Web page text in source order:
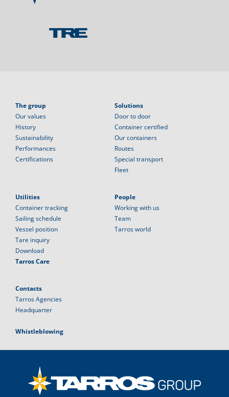
The group
Our values
History
Sustainability
Performances
Certifications
Solutions
Door to door
Container certified
Our containers
Routes
Special transport
Fleet
Utilities
Container tracking
Sailing schedule
Vessel position
Tare inquiry
Download
Tarros Care
People
Working with us
Team
Tarros world
Contacts
Tarros Agencies
Headquarter
Whistleblowing